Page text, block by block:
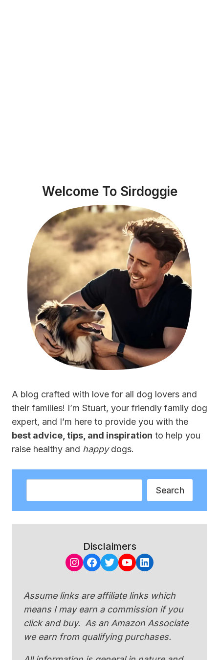
Welcome To Sirdoggie
A blog crafted with love for all dog lovers and
their families! I’m Stuart, your friendly family dog
expert, and I’m here to provide you with the
best advice, tips, and inspiration to help you
raise healthy and happydogs.
Search
Disclaimers
Instagram
Facebook
Twitter
YouTube
LinkedIn
Assume links are affiliate links which
means I may earn a commission if you
click and buy. As an Amazon Associate
we earn from qualifying purchases.